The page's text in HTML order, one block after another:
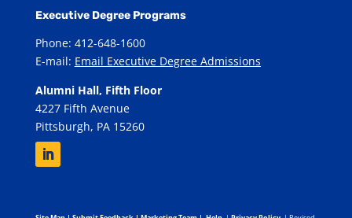
Executive Degree Programs
Phone: 412-648-1600
E-mail: Email Executive Degree Admissions
Alumni Hall, Fifth Floor
4227 Fifth Avenue
Pittsburgh, PA 15260